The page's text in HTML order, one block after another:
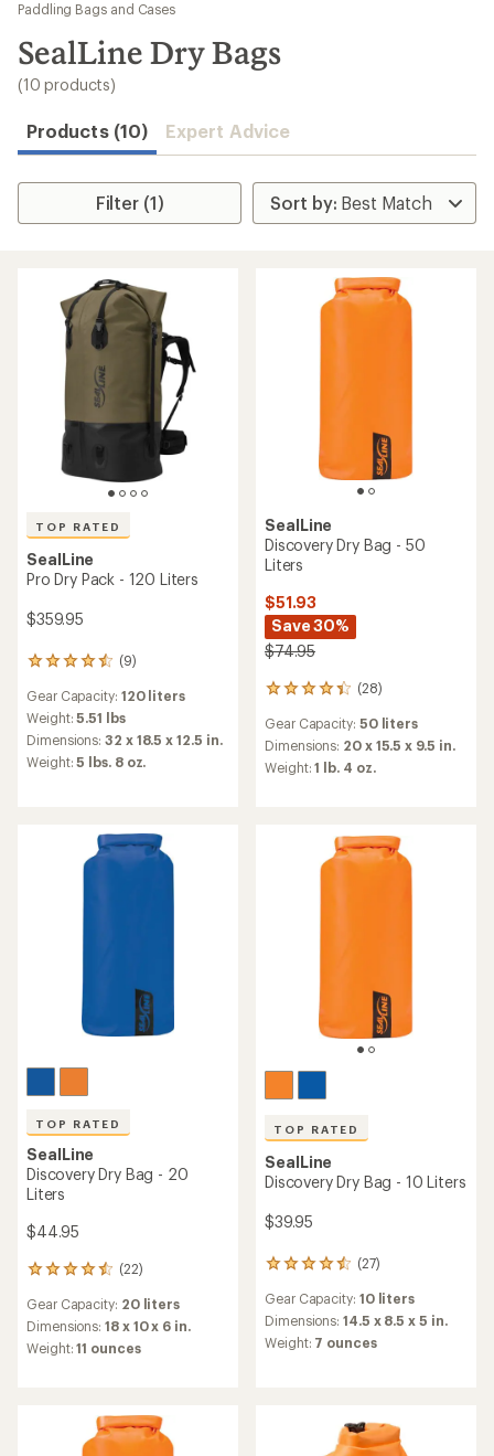
results
Paddling Bags and Cases
SealLine Dry Bags
(10 products)
Products (10) Expert Advice
Filter (1)
TOP RATED
SealLine
Pro Dry Pack - 120 Liters
$359.95
(9)
9
with
an
average
rating
of
Gear Capacity: 120 liters
Weight:5.51 lbs
Dimensions:32 x 18.5 x 12.5 in.
Weight:5 lbs. 8 oz.
SealLine
Discovery Dry Bag - 50
Liters
$51.93
Save 30%
$74.95
(28)
28
with
an
average
Gear Capacity: 50 liters
Dimensions: 20 x 15.5 x 9.5 in.
Weight:1 lb. 4 oz.
TOP RATED
SealLine
Discovery Dry Bag - 20
Liters
$44.95
(22)
22
with
an
average
Gear Capacity: 20 liters
Dimensions:18 x 10 x 6 in.
Weight:11 ounces
TOP RATED
SealLine
Discovery Dry Bag - 10 Liters
$39.95
(27)
27
with
an
average
Gear Capacity: 10 liters
Dimensions:14.5 x 8.5 x 5 in.
Weight: 7 ounces